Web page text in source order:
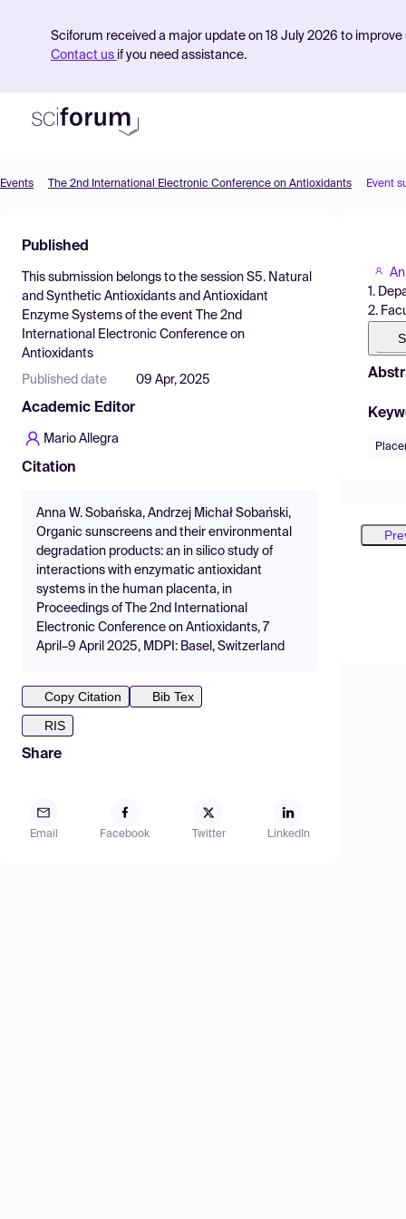
Sciforum received a major update on 18 July 2026 to
Contact us if you need assistance.
Find Events
Pricing
Resources
Events The 2nd International Electronic Conference on Antioxidants Event
Published
This submission belongs to the session S5. Natural
and Synthetic Antioxidants and Antioxidant
Enzyme Systems of the event
The 2nd
International Electronic Conference on
Antioxidants
Published date 09 Apr, 2025
Academic Editor
Mario Allegra
Citation
Anna W. Sobańska, Andrzej Michał Sobański,
Organic sunscreens and their environmental
degradation products: an in silico study of
interactions with enzymatic antioxidant
systems in the human placenta, in
Proceedings of The 2nd International
Electronic Conference on Antioxidants, 7
April–9 April 2025, MDPI: Basel, Switzerland
Copy Citation
Bib Tex
RIS
Share
Email Facebook Twitter LinkedIn
1.
2.